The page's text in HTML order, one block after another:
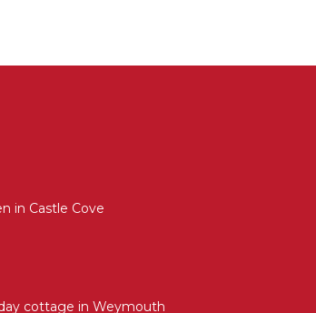
in Castle Cove
cottage in Weymouth